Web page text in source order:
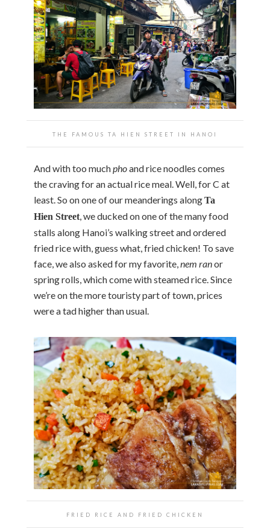
THE FAMOUS TA HIEN STREET IN HANOI
And with too muchphoand rice noodles comes
the craving for an actual rice meal. Well, for C at
least. So on one of our meanderings alongTa
Hien Street, we ducked on one of the many food
stalls along Hanoi’s walking street and ordered
fried rice with, guess what, fried chicken! To save
face, we also asked for my favorite,nem ranor
spring rolls, which come with steamed rice. Since
we’re on the more touristy part of town, prices
were a tad higher than usual.
FRIED RICE AND FRIED CHICKEN